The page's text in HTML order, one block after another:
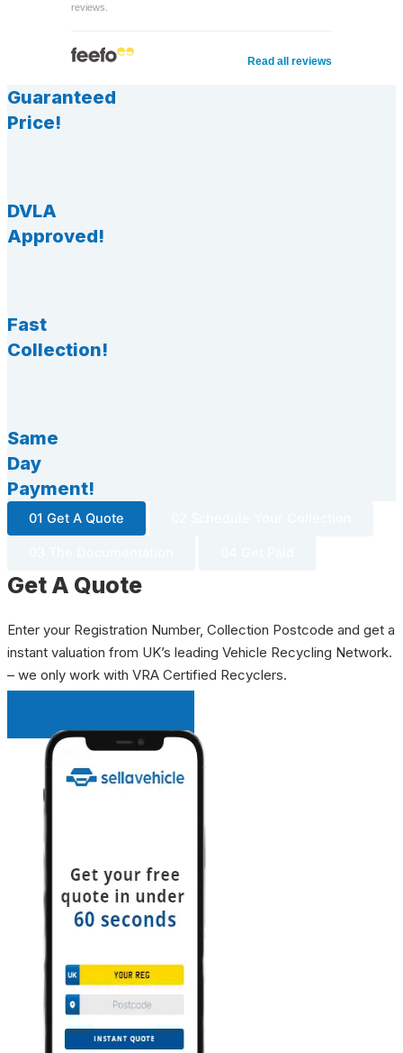
reviews.
Read all reviews
Guaranteed
Price!
DVLA
Approved!
Fast
Collection!
Same
Day
Payment!
01 Get A Quote
Get A Quote
Enter your Registration Number, Collection Postcode and get a
instant valuation from UK’s leading Vehicle Recycling Network.
– we only work with VRA Certified Recyclers.